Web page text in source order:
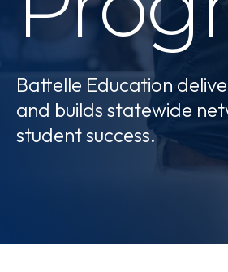
Battelle Education
and builds statewide
student success.